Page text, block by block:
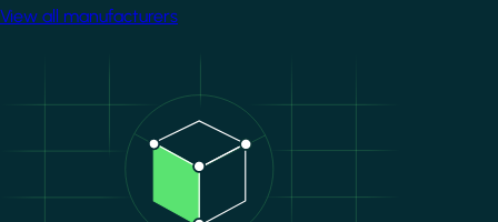
View all manufacturers